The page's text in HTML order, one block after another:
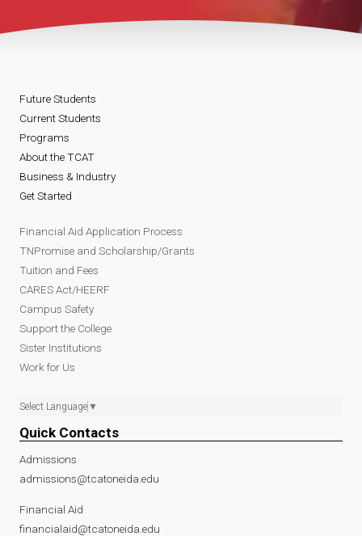
Future Students
Current Students
Programs
About the TCAT
Business & Industry
Get Started
Financial Aid Application Process
TNPromise and Scholarship/Grants
Tuition and Fees
CARES Act/HEERF
Campus Safety
Support the College
Sister Institutions
Work for Us
Select Language ▼
Quick Contacts
Admissions
admissions@tcatoneida.edu
Financial Aid
financialaid@tcatoneida.edu